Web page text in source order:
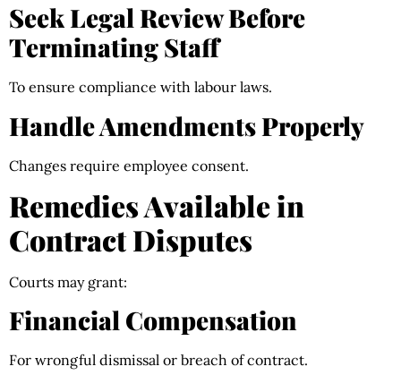
Seek Legal Review Before
Terminating Staff
To ensure compliance with labour laws.
Handle Amendments Properly
Changes require employee consent.
Remedies Available in
Contract Disputes
Courts may grant:
Financial Compensation
For wrongful dismissal or breach of contract.